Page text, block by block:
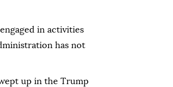
in activities
has not
up in the Trump